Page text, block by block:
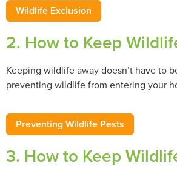
Wildlife Exclusion
2. How to Keep
Keeping wildlife away doesn’t have to
preventing wildlife from entering your
Preventing Wildlife Pests
3. How to Keep